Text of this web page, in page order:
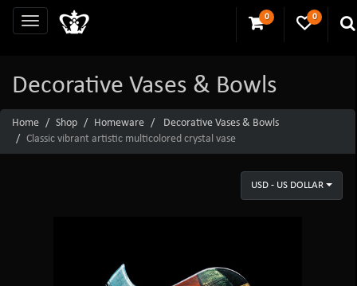
0 0
Decorative Vases & Bowls
Home Shop Homeware
Decorative Vases & Bowls
Classic vibrant artistic multicolored crystal vase
USD - US DOLLAR